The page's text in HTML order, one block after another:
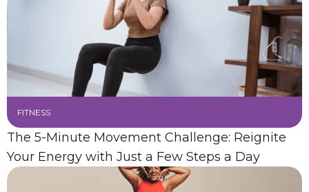
FITNESS
The 5-Minute Movement Challenge: Reignite
Your Energy with Just a Few Steps a Day